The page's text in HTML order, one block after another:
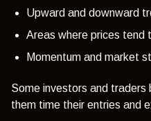
Upward and downward
Areas where prices tend
Momentum and market
Some investors and traders
them time their entries and